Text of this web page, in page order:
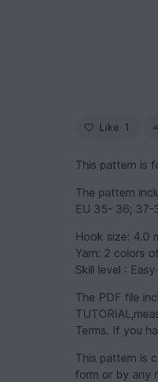
Like 1
This pattern is
The pattern
EU 35- 36;
Hook size: 4.0
Yarn: 2 colors
Skill level :
The PDF file
Terms. If you
This pattern is
form or by any